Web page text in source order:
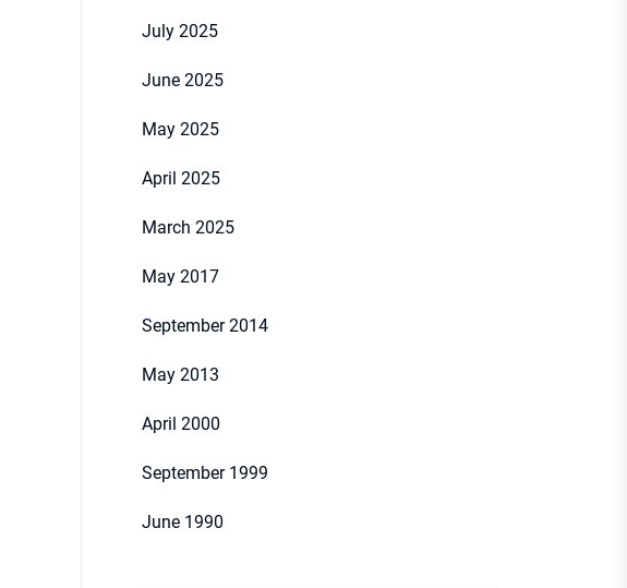
July 2025
June 2025
May 2025
April 2025
March 2025
May 2017
September 2014
May 2013
April 2000
September 1999
June 1990